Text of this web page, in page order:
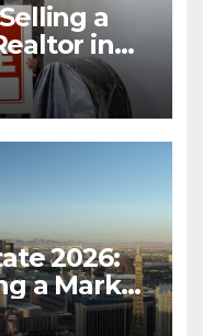
a
in
2026:
a Market